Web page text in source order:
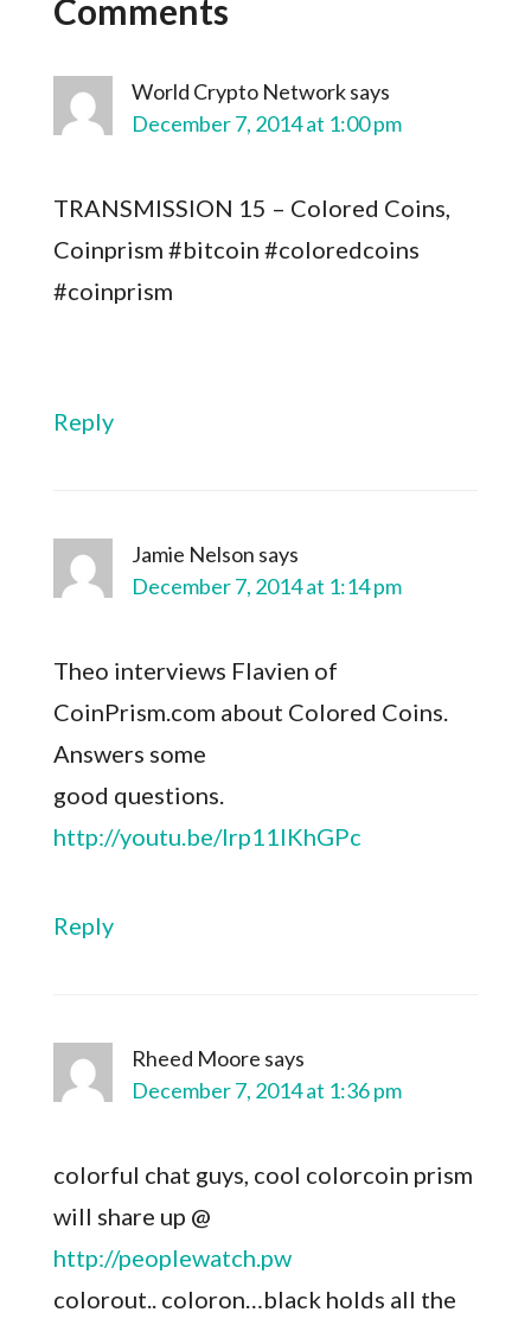
Comments
World Crypto Networksays
December 7, 2014 at 1:00 pm
TRANSMISSION 15 – Colored Coins,
Coinprism #bitcoin #coloredcoins
#coinprism
Reply
Jamie Nelson says
December 7, 2014 at 1:14 pm
Theo interviews Flavien of
CoinPrism.com about Colored Coins.
Answers some
good questions.
http://youtu.be/lrp11IKhGPc
Reply
Rheed Moore says
December 7, 2014 at 1:36 pm
colorful chat guys, cool colorcoin prism
will share up @
http://peoplewatch.pw
colorout.. coloron…black holds all the